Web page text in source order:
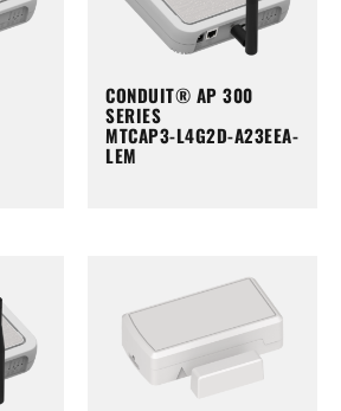
CONDUIT® AP 300
SERIES
MTCAP3-L4G2D-A23EEA-
LEM